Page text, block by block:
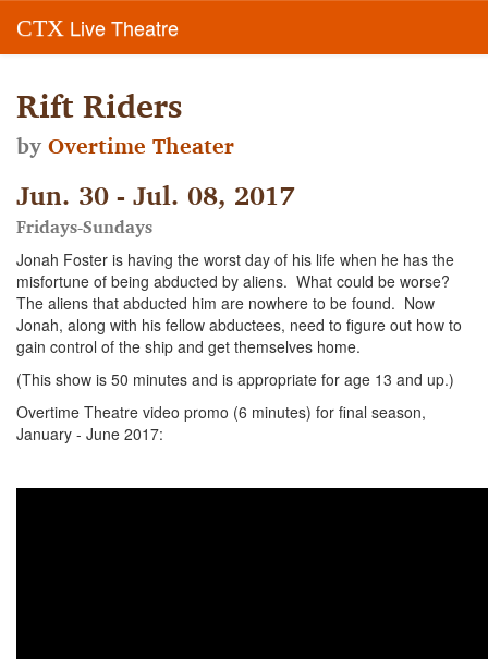
CTX Live Theatre
Rift Riders
byOvertime Theater
Jun. 30 - Jul. 08, 2017
Fridays-Sundays
Jonah Foster is having the worst day of his life when he has the
misfortune of being abducted by aliens. What could be worse?
The aliens that abducted him are nowhere to be found. Now
Jonah, along with his fellow abductees, need to figure out how to
gain control of the ship and get themselves home.
(This show is 50 minutes and is appropriate for age 13 and up.)
Overtime Theatre video promo (6 minutes) for final season,
January - June 2017: